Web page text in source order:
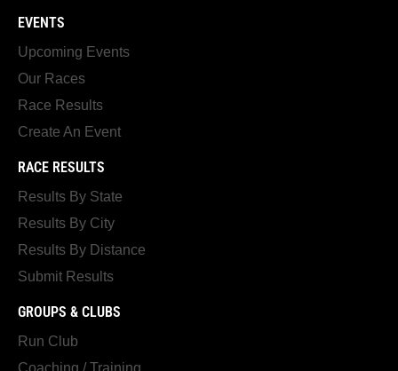
EVENTS
Upcoming Events
Our Races
Race Results
Create An Event
RACE RESULTS
Results By State
Results By City
Results By Distance
Submit Results
GROUPS & CLUBS
Run Club
Coaching / Training